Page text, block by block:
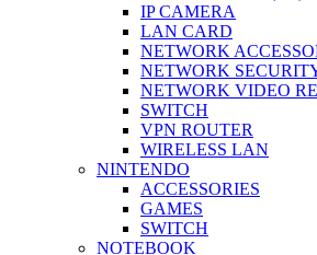
IP CAMERA
LAN CARD
NETWORK
NETWORK
NETWORK VIDEO
SWITCH
VPN ROUTER
WIRELESS LAN
NINTENDO
ACCESSORIES
GAMES
SWITCH
NOTEBOOK